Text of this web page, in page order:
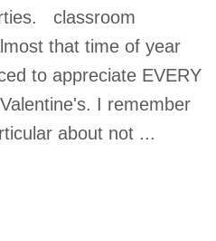
classroom
that time of year
to appreciate EVERY
I remember
about not ...